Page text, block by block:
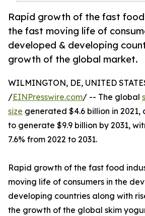
Rapid growth of the fast
the fast moving life of
developed & developing
growth of the global market.
WILMINGTON, DE, UNITED
/EINPresswire.com/ -- The global
size generated $4.6 billion in
to generate $9.9 billion by 2031,
7.6% from 2022 to 2031.
Rapid growth of the fast food
moving life of consumers in the
developing countries along with
the growth of the global skim